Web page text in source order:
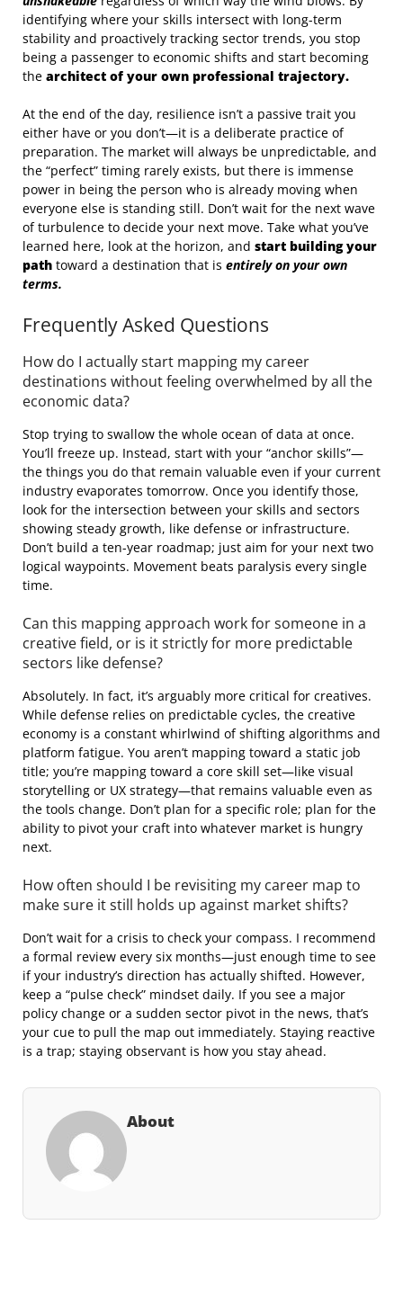
identifying where your skills intersect with long-term
stability and proactively tracking sector trends, you stop
being a passenger to economic shifts and start becoming
the architect of your own professional trajectory.
At the end of the day, resilience isn’t a passive trait you
either have or you don’t—it is a deliberate practice of
preparation. The market will always be unpredictable, and
the “perfect” timing rarely exists, but there is immense
power in being the person who is already moving when
everyone else is standing still. Don’t wait for the next wave
of turbulence to decide your next move. Take what you’ve
learned here, look at the horizon, and start building your
path toward a destination that is entirely on your own
terms.
Frequently Asked Questions
How do I actually start mapping my career
destinations without feeling overwhelmed by all the
economic data?
Stop trying to swallow the whole ocean of data at once.
You’ll freeze up. Instead, start with your “anchor skills”—
the things you do that remain valuable even if your current
industry evaporates tomorrow. Once you identify those,
look for the intersection between your skills and sectors
showing steady growth, like defense or infrastructure.
Don’t build a ten-year roadmap; just aim for your next two
logical waypoints. Movement beats paralysis every single
time.
Can this mapping approach work for someone in a
creative field, or is it strictly for more predictable
sectors like defense?
Absolutely. In fact, it’s arguably more critical for creatives.
While defense relies on predictable cycles, the creative
economy is a constant whirlwind of shifting algorithms and
platform fatigue. You aren’t mapping toward a static job
title; you’re mapping toward a core skill set—like visual
storytelling or UX strategy—that remains valuable even as
the tools change. Don’t plan for a specific role; plan for the
ability to pivot your craft into whatever market is hungry
next.
How often should I be revisiting my career map to
make sure it still holds up against market shifts?
Don’t wait for a crisis to check your compass. I recommend
a formal review every six months—just enough time to see
if your industry’s direction has actually shifted. However,
keep a “pulse check” mindset daily. If you see a major
policy change or a sudden sector pivot in the news, that’s
your cue to pull the map out immediately. Staying reactive
is a trap; staying observant is how you stay ahead.
About